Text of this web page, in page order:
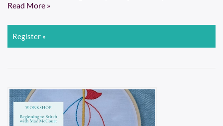
Read More »
Register »